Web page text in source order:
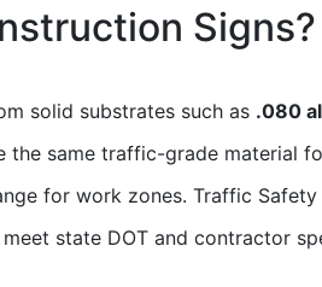
Signs?
solid substrates such as .080
the same traffic-grade material
for work zones. Traffic
state DOT and contractor